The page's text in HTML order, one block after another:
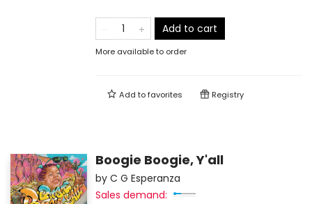
Add to cart
More available to order
Add tofavorites Registry
Boogie Boogie, Y'all
by C G Esperanza
Sales demand: